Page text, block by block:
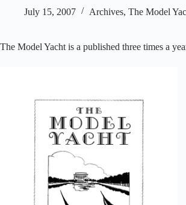
July 15, 2007 Archives, The Model
The Model Yacht is a published three times a